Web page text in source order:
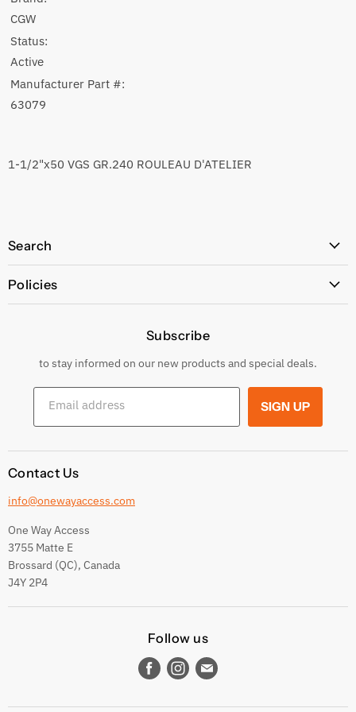
CGW
Status:
Active
Manufacturer Part #:
63079
1-1/2"x50 VGS GR.240 ROULEAU D'ATELIER
Search
Policies
Returns & Exchanges
Shipping Conditions
Terms and conditions
Subscribe
to stay informed on our new products and special deals.
Email address SIGN UP
Contact Us
info@onewayaccess.com
One Way Access
3755 Matte E
Brossard (QC), Canada
J4Y 2P4
Follow us
Find
on
Find
on
Find
on